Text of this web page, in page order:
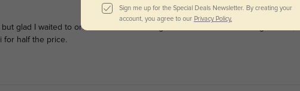
glad I waited to order them. While doing some last minute brousing around, I
for half the price.
Sign me up for the Special Deals Newsletter. By creating your
account, you agree to our Privacy Policy.